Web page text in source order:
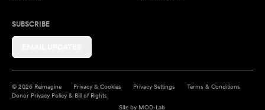
SUBSCRIBE
© 2026 Reimagine Privacy & Cookies Privacy Settings
Terms & Conditions
Donor Privacy Policy & Bill of Rights
Site by MOD-Lab